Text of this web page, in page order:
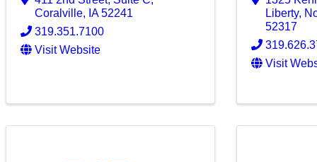
Coralville, IA52241
319.351.7100
Visit Website
Liberty,
52317
Visit